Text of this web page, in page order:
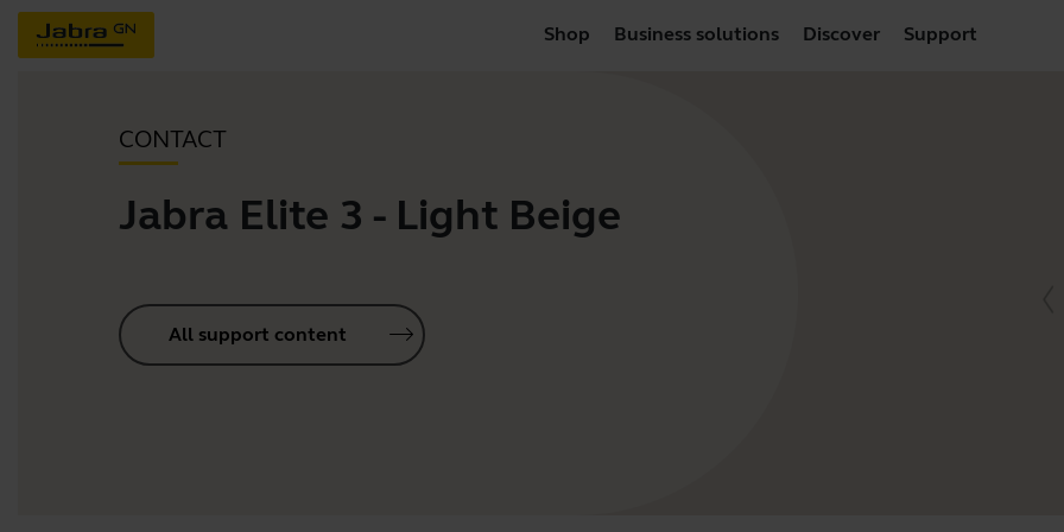
Shop Business solutions Discover Support
CONTACT
Jabra Elite 3 - Light Beige
All support content